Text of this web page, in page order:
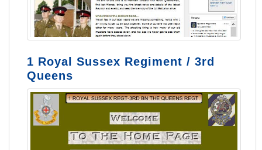
1 Royal Sussex Regiment / 3rd
Queens